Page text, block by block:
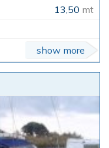
13,50 mt
show more